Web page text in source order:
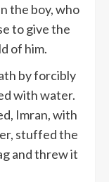
the boy, who
to give the
of him.
by forcibly
with water.
Imran, with
stuffed the
and threw it